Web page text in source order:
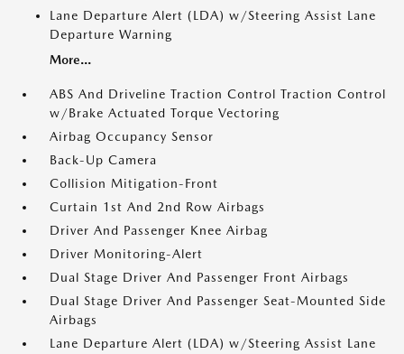
Lane Departure Alert (LDA) w/Steering Assist Lane
Departure Warning
More...
ABS And Driveline Traction Control Traction Control
w/Brake Actuated Torque Vectoring
Airbag Occupancy Sensor
Back-Up Camera
Collision Mitigation-Front
Curtain 1st And 2nd Row Airbags
Driver And Passenger Knee Airbag
Driver Monitoring-Alert
Dual Stage Driver And Passenger Front Airbags
Dual Stage Driver And Passenger Seat-Mounted Side
Airbags
Lane Departure Alert (LDA) w/Steering Assist Lane